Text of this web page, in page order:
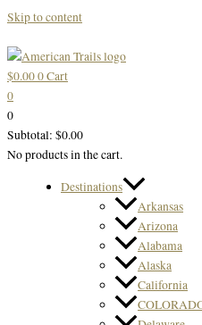
Skip to content
$0.000Cart
0
0
Subtotal: $0.00
No products in the cart.
Destinations
Arkansas
Arizona
Alabama
Alaska
California